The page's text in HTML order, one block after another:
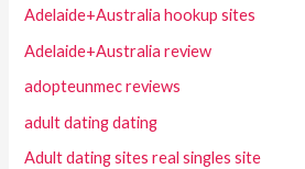
Adelaide+Australia hookup sites
Adelaide+Australia review
adopteunmec reviews
adult dating dating
Adult dating sites real singles site